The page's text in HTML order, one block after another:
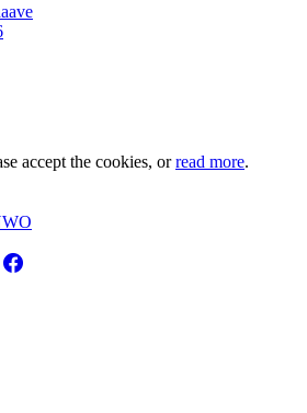
accept the cookies, orread more.